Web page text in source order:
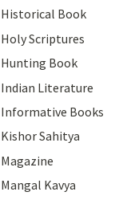
Historical Book
Holy Scriptures
Hunting Book
Indian Literature
Informative Books
Kishor Sahitya
Magazine
Mangal Kavya